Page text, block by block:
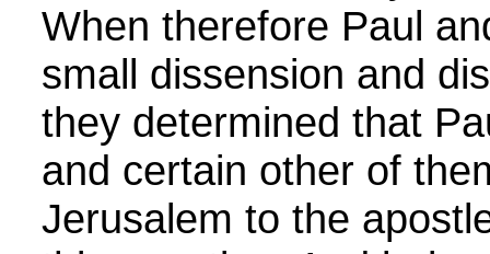
When therefore Paul
small dissension and
they determined that
and certain other of
Jerusalem to the